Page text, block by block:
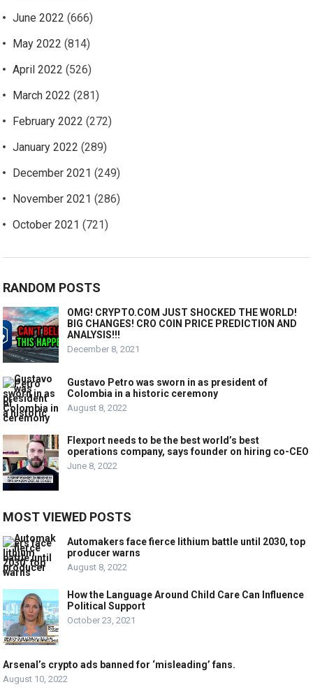
June 2022 (666)
May 2022 (814)
April 2022 (526)
March 2022 (281)
February 2022 (272)
January 2022 (289)
December 2021 (249)
November 2021 (286)
October 2021 (721)
RANDOM POSTS
OMG! CRYPTO.COM JUST SHOCKED THE WORLD!
BIG CHANGES! CRO COIN PRICE PREDICTION AND
ANALYSIS!!!
December 8, 2021
Gustavo Petro was sworn in as president of
Colombia in a historic ceremony
August 8, 2022
Flexport needs to be the best world’s best
operations company, says founder on hiring co-CEO
June 8, 2022
MOST VIEWED POSTS
Automakers face fierce lithium battle until 2030, top
producer warns
August 8, 2022
How the Language Around Child Care Can Influence
Political Support
October 23, 2021
Arsenal’s crypto ads banned for ‘misleading’ fans.
August 10, 2022